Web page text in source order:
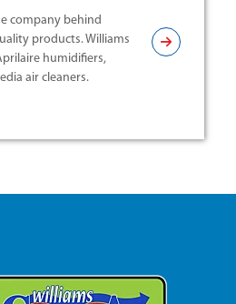
company behind
products. Williams
humidifiers,
air cleaners.